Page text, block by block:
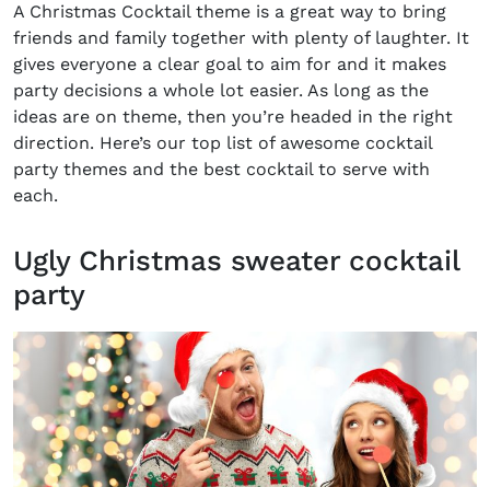
A Christmas Cocktail theme is a great way to bring
friends and family together with plenty of laughter. It
gives everyone a clear goal to aim for and it makes
party decisions a whole lot easier. As long as the
ideas are on theme, then you’re headed in the right
direction. Here’s our top list of awesome cocktail
party themes and the best cocktail to serve with
each.
Ugly Christmas sweater cocktail
party